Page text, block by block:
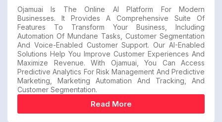
Ojamuai Is The Online AI Platform For Modern
Businesses. It Provides A Comprehensive Suite Of
Features To Transform Your Business, Including
Automation Of Mundane Tasks, Customer Segmentation
And Voice-Enabled Customer Support. Our AI-Enabled
Solutions Help You Improve Customer Experiences And
Maximize Revenue. With Ojamuai, You Can Access
Predictive Analytics For Risk Management And Predictive
Marketing, Marketing Automation And Tracking, And
Customer Segmentation.
Read More